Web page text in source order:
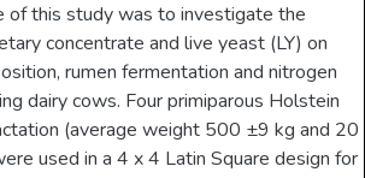
of this study was to investigate the
concentrate and live yeast (LY) on
rumen fermentation and nitrogen
dairy cows. Four primiparous Holstein
(average weight 500 ±9 kg and 20
used in a 4 x 4 Latin Square design for